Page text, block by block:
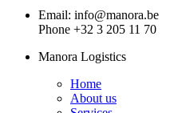
Email: info@manora.be
Phone +32 3 205 11 70
Manora Logistics
Home
About us